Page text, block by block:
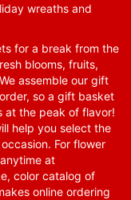
wreaths and
for a break from the
blooms, fruits,
assemble our gift
so a gift basket
at the peak of flavor!
help you select the
For flower
at
color catalog of
online ordering